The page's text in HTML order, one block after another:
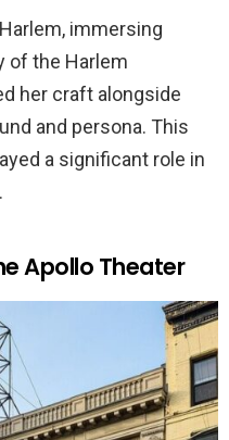
immersing
of the Harlem
her craft alongside
and persona. This
a significant role in
Apollo Theater